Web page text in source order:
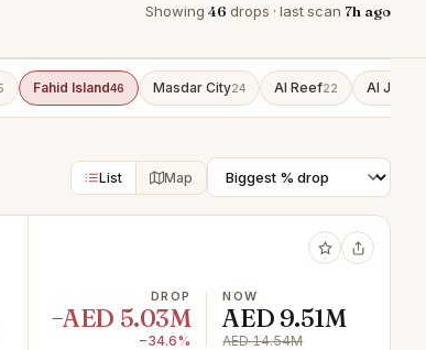
Showing 46 drops · last scan 7h ago
Fahid Island46 Masdar City24 Al Reef22 Al Jubail
List Map
DROP
−AED 5.03M
−34.6%
NOW
AED 9.51M
AED 14.54M